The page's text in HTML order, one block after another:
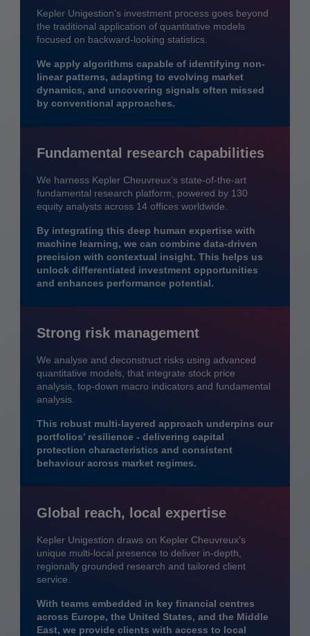
Kepler Unigestion's investment process goes beyond
the traditional application of quantitative models
focused on backward-looking statistics.
We apply algorithms capable of identifying non-
linear patterns, adapting to evolving market
dynamics, and uncovering signals often missed
by conventional approaches.
Fundamental research capabilities
We harness Kepler Cheuvreux’s state-of-the-art
fundamental research platform, powered by 130
equity analysts across 14 offices worldwide.
By integrating this deep human expertise with
machine learning, we can combine data-driven
precision with contextual insight. This helps us
unlock differentiated investment opportunities
and enhances performance potential.
Strong risk management
We analyse and deconstruct risks using advanced
quantitative models, that integrate stock price
analysis, top-down macro indicators and fundamental
analysis.
This robust multi-layered approach underpins our
portfolios’ resilience - delivering capital
protection characteristics and consistent
behaviour across market regimes.
Global reach, local expertise
Kepler Unigestion draws on Kepler Cheuvreux’s
unique multi-local presence to deliver in-depth,
regionally grounded research and tailored client
service.
With teams embedded in key financial centres
across Europe, the United States, and the Middle
East, we provide clients with access to local